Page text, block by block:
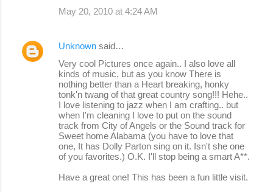
May 20, 2010 at 4:24 AM
Unknown said…
Very cool Pictures once again.. I also love all
kinds of music, but as you know There is
nothing better than a Heart breaking, honky
tonk'n twang of that great country song!!! Hehe..
I love listening to jazz when I am crafting.. but
when I'm cleaning I love to put on the sound
track from City of Angels or the Sound track for
Sweet home Alabama (you have to love that
one, It has Dolly Parton sing on it. Isn't she one
of you favorites.) O.K. I'll stop being a smart A**.
Have a great one! This has been a fun little visit.